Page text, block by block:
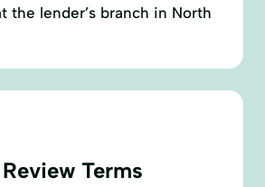
lender’s branch in North
Terms